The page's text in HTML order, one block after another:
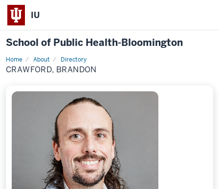
IU
School of Public Health-Bloomington
Home About
Directory
Profile
CRAWFORD, BRANDON